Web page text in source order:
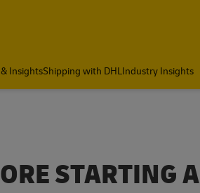
InsightsShipping with DHLIndustry Insights
STARTING A